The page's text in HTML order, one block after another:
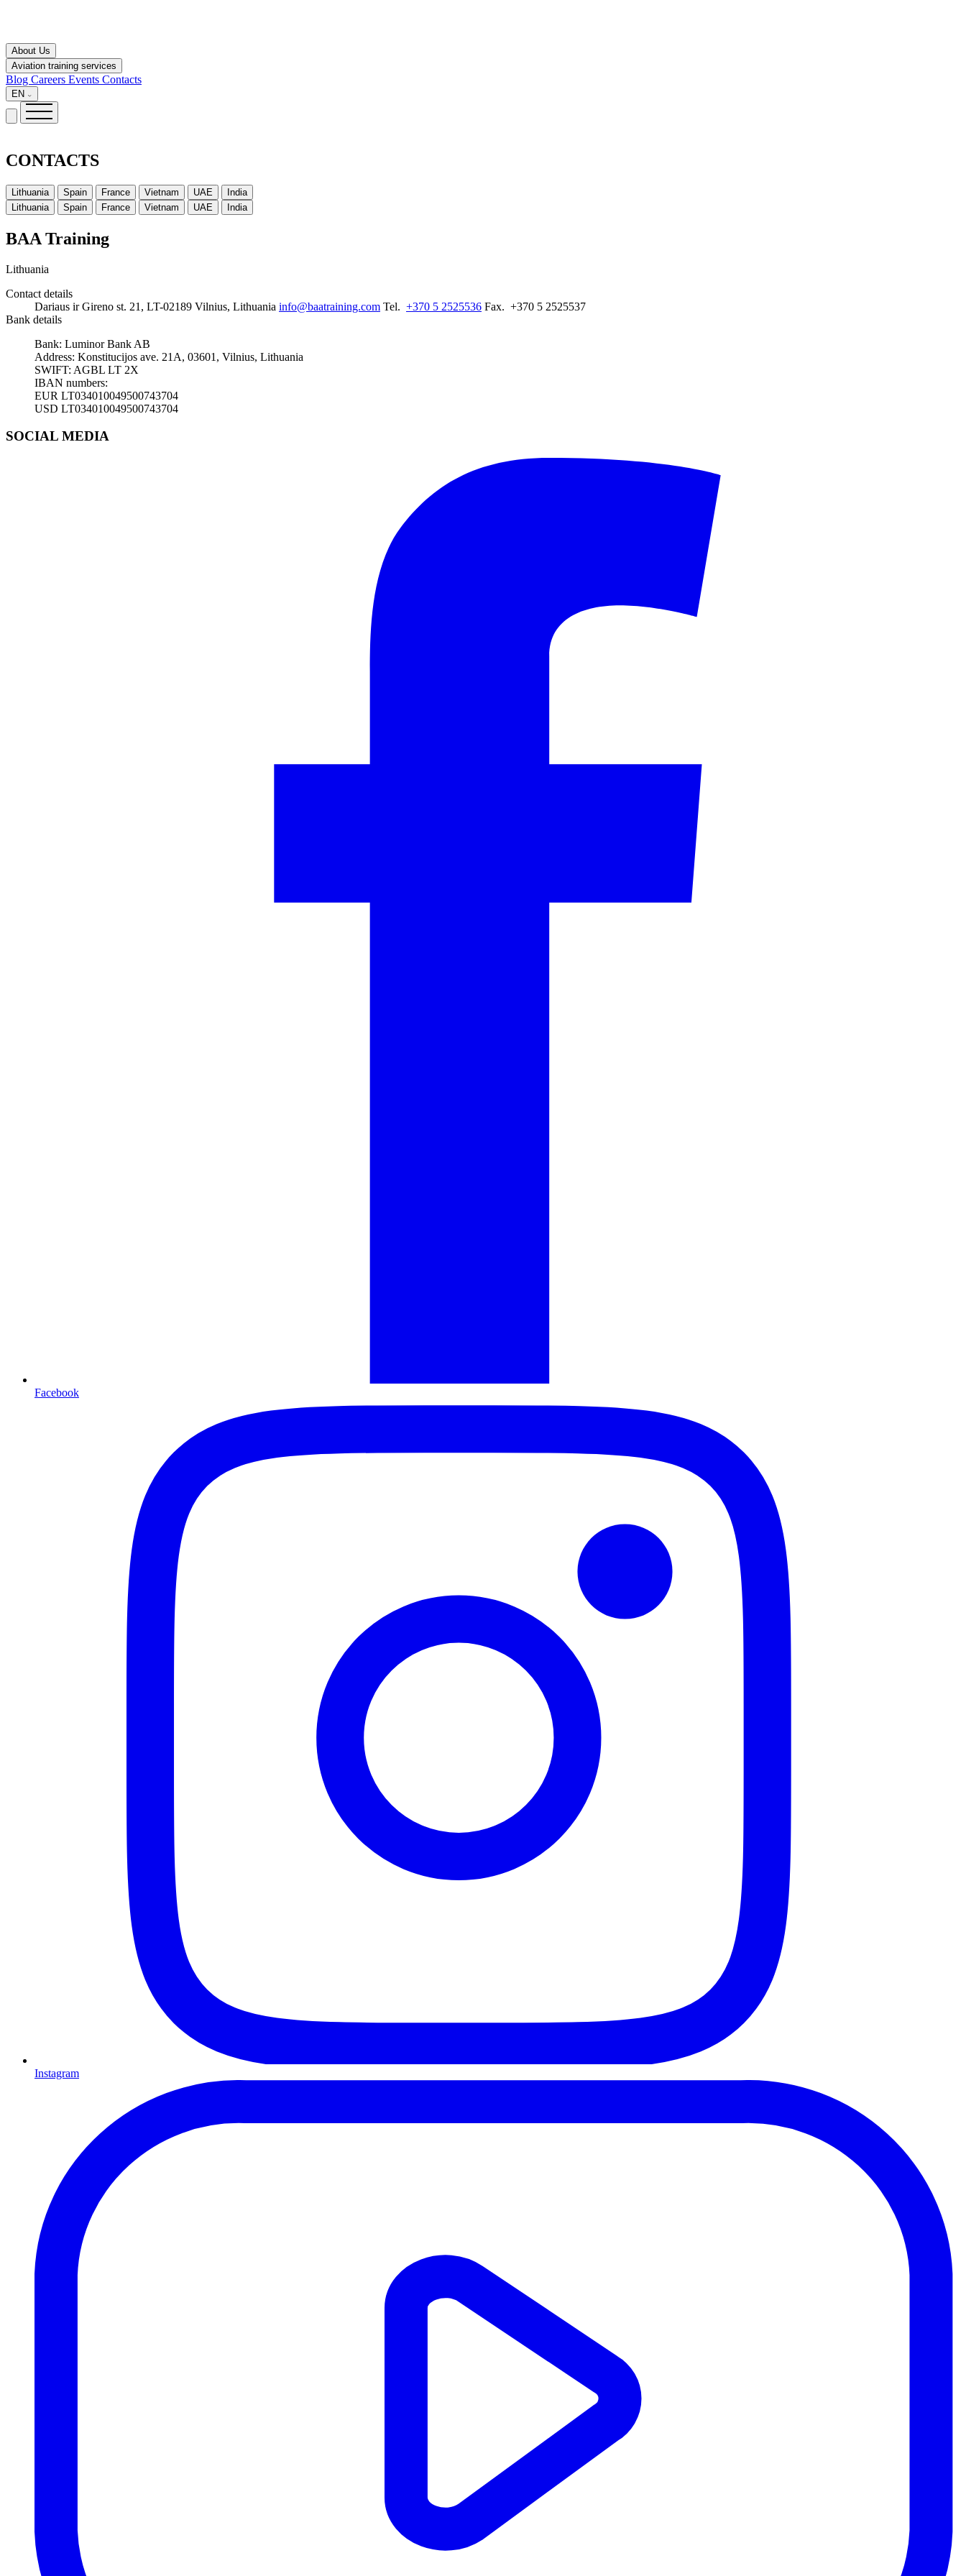
About Us
Aviation training services
Blog Careers Events Contacts
EN
CONTACTS
Lithuania Spain France Vietnam UAE
India
Lithuania
Spain France Vietnam UAE India
BAA Training
Lithuania
Contact details
Dariaus ir Gireno st. 21, LT-02189 Vilnius, Lithuania info@baatraining.com Tel. +370 5 2525536 Fax. +370 5 2525537
Bank details
Bank: Luminor Bank AB
Address: Konstitucijos ave. 21A, 03601, Vilnius, Lithuania
SWIFT: AGBL LT 2X
IBAN numbers:
EUR LT034010049500743704
USD LT034010049500743704
SOCIAL MEDIA
Facebook
Instagram